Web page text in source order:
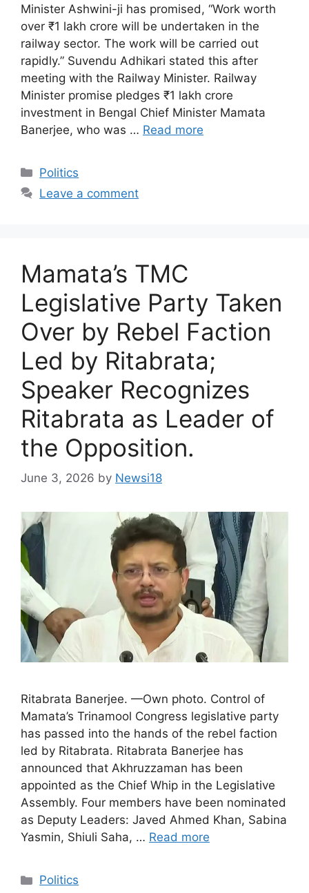
Minister Ashwini-ji has promised, “Work worth
over ₹1 lakh crore will be undertaken in the
railway sector. The work will be carried out
rapidly.” Suvendu Adhikari stated this after
meeting with the Railway Minister. Railway
Minister promise pledges ₹1 lakh crore
investment in Bengal Chief Minister Mamata
Banerjee, who was … Read more
Categories
Politics
Leave a comment
Mamata’s TMC
Legislative Party Taken
Over by Rebel Faction
Led by Ritabrata;
Speaker Recognizes
Ritabrata as Leader of
the Opposition.
June 3, 2026 by Newsi18
Ritabrata Banerjee. —Own photo. Control of
Mamata’s Trinamool Congress legislative party
has passed into the hands of the rebel faction
led by Ritabrata. Ritabrata Banerjee has
announced that Akhruzzaman has been
appointed as the Chief Whip in the Legislative
Assembly. Four members have been nominated
as Deputy Leaders: Javed Ahmed Khan, Sabina
Yasmin, Shiuli Saha, … Read more
Categories
Politics